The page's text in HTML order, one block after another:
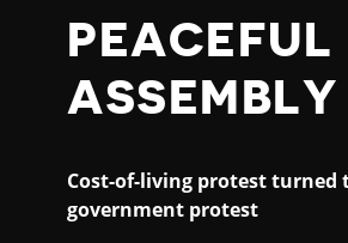
PEACEFUL
ASSEMBLY
Cost-of-living protest turned
government protest